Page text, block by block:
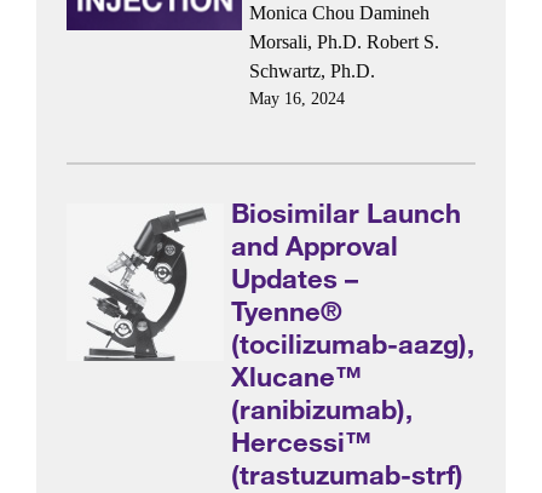
Monica Chou Damineh
Morsali, Ph.D. Robert S.
Schwartz, Ph.D.
May 16, 2024
Biosimilar Launch
and Approval
Updates –
Tyenne®
(tocilizumab-aazg),
Xlucane™
(ranibizumab),
Hercessi™
(trastuzumab-strf)